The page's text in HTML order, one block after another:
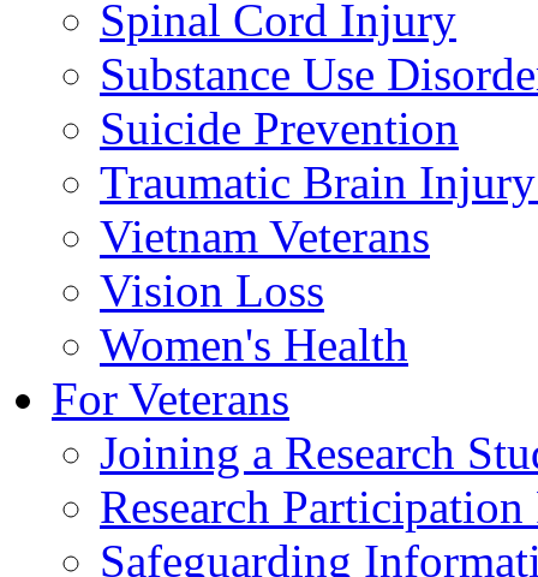
Spinal Cord Injury
Substance Use
Suicide Prevention
Traumatic Brain
Vietnam Veterans
Vision Loss
Women's Health
For Veterans
Joining a Research
Research
Safeguarding